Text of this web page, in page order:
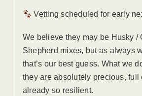
Vetting scheduled for early
We believe they may be Husky /
Shepherd mixes, but as always
that’s our best guess. What we
they are absolutely precious, full
already so resilient.